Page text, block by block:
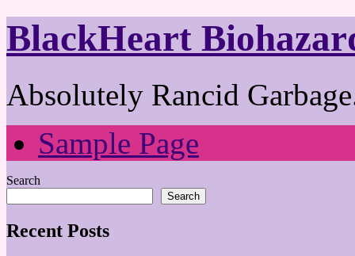
BlackHeart
Absolutely Rancid
Sample Page
Search
Search
Recent Posts